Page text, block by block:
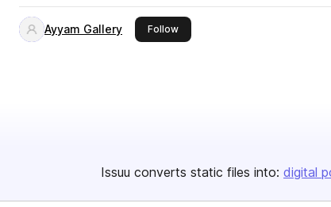
Ayyam Gallery Followthis publisher
Issuu converts static files into: digital